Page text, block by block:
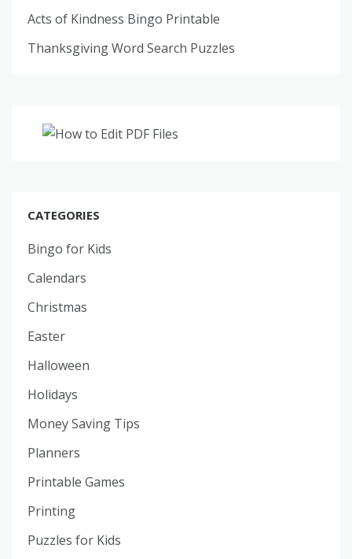
Acts of Kindness Bingo Printable
Thanksgiving Word Search Puzzles
CATEGORIES
Bingo for Kids
Calendars
Christmas
Easter
Halloween
Holidays
Money Saving Tips
Planners
Printable Games
Printing
Puzzles for Kids